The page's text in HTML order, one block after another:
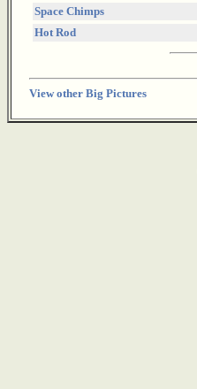
Space Chimps
Hot Rod
View other Big Pictures